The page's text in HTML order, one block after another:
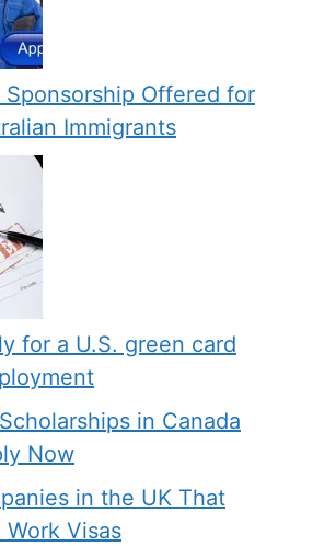
Sponsorship Offered for
Immigrants
for a U.S. green card
in Canada
Now
in the UK That
Work Visas